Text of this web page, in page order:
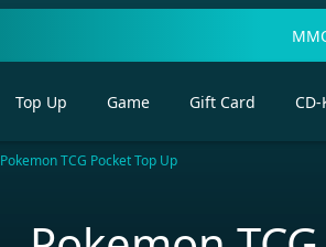
Top Up Game Gift Card CD-
Pokemon TCG Pocket Top Up